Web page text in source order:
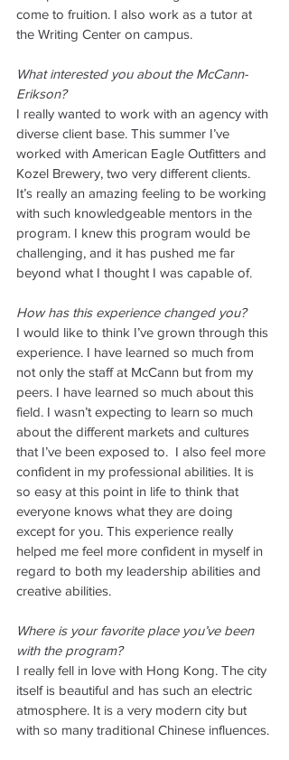
come to fruition. I also work as a tutor at
the Writing Center on campus.
What interested you about the McCann-
Erikson?
I really wanted to work with an agency with
diverse client base. This summer I’ve
worked with American Eagle Outfitters and
Kozel Brewery, two very different clients.
It’s really an amazing feeling to be working
with such knowledgeable mentors in the
program. I knew this program would be
challenging, and it has pushed me far
beyond what I thought I was capable of.
How has this experience changed you?
I would like to think I’ve grown through this
experience. I have learned so much from
not only the staff at McCann but from my
peers. I have learned so much about this
field. I wasn’t expecting to learn so much
about the different markets and cultures
that I’ve been exposed to.  I also feel more
confident in my professional abilities. It is
so easy at this point in life to think that
everyone knows what they are doing
except for you. This experience really
helped me feel more confident in myself in
regard to both my leadership abilities and
creative abilities.
Where is your favorite place you’ve been
with the program?
I really fell in love with Hong Kong. The city
itself is beautiful and has such an electric
atmosphere. It is a very modern city but
with so many traditional Chinese influences.